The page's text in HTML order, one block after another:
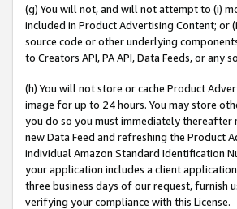
(g) You will not, and will not attempt to (i)
included in Product Advertising Content; or
source code or other underlying
to Creators API, PA API, Data Feeds, or
(h) You will not store or cache Product
image for up to 24 hours. You may store
you do so you must immediately thereafter
new Data Feed and refreshing the Product
individual Amazon Standard Identification
your application includes a client
three business days of our request, furnish
verifying your compliance with this License.